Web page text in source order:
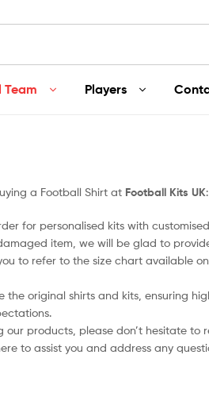
Players
a Football Shirt at Football Kits UK:
for personalised kits with
item, we will be glad to
to refer to the size chart available
original shirts and kits, ensuring
products, please don’t hesitate to
to assist you and address any